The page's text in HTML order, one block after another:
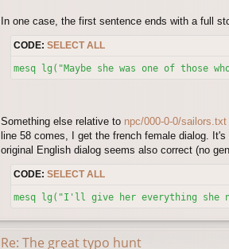
In one case, the first sentence ends with a full
CODE: SELECT ALL
mesq lg("Maybe she was one of
Something else relative to npc/000-0-0/sailors.txt
line 58 comes, I get the french female dialog.
original English dialog seems also correct (no
CODE: SELECT ALL
mesq lg("I'll give her everything she
Re: The great typo hunt